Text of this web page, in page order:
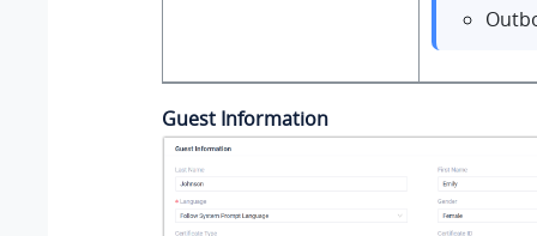
Guest Information